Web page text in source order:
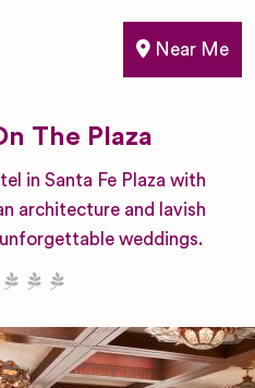
Near Me
The Plaza
in Santa Fe Plaza with
architecture and lavish
weddings.